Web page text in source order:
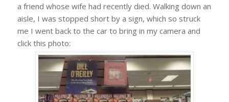
a friend whose wife had recently died. Walking down an
aisle, I was stopped short by a sign, which so struck
me I went back to the car to bring in my camera and
click this photo: